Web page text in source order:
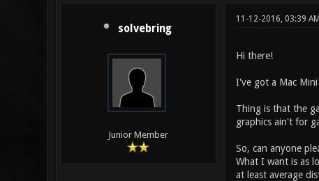
solvebring
Junior Member
11-12-2016, 03:39 AM
Hi there!
I've got a Mac
Thing is that the
graphics ain't for
So, can anyone
What I want is as
at least average